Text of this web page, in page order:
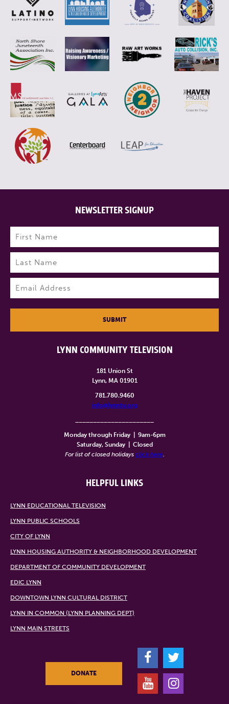
LYNN COMMUNITY TELEVISION
181 Union St
Lynn, MA 01901
781.780.9460
info@lynntv.org
Monday through Friday
9am-6pm
Saturday, Sunday
Closed
For list of closed holidays click here.
HELPFUL LINKS
LYNN EDUCATIONAL TELEVISION
LYNN PUBLIC SCHOOLS
CITY OF LYNN
LYNN HOUSING AUTHORITY & NEIGHBORHOOD DEVELOPMENT
DEPARTMENT OF COMMUNITY DEVELOPMENT
EDIC LYNN
DOWNTOWN LYNN CULTURAL DISTRICT
LYNN IN COMMON (LYNN PLANNING DEPT)
LYNN MAIN STREETS
NEWSLETTER SIGNUP
Name (Required)
First
Last
SUBMIT
DONATE
F
T
Y
I